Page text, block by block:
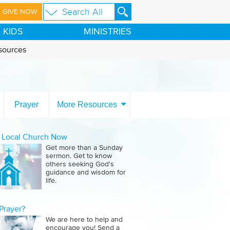
GIVE NOW
KIDS MINISTRIES
Prayer More Resources
Local Church Now
Get more than a Sunday
sermon. Get to know
others seeking God’s
guidance and wisdom for
life.
We are here to help and
encourage you! Send a